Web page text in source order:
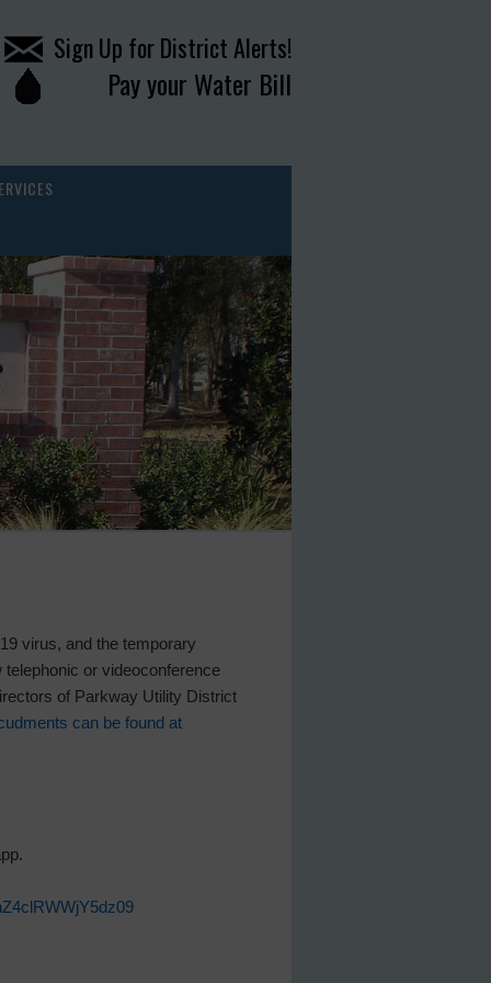
Sign Up for District Alerts!
Pay your Water Bill
virus, and the temporary
or videoconference
of Parkway Utility District
can be found at